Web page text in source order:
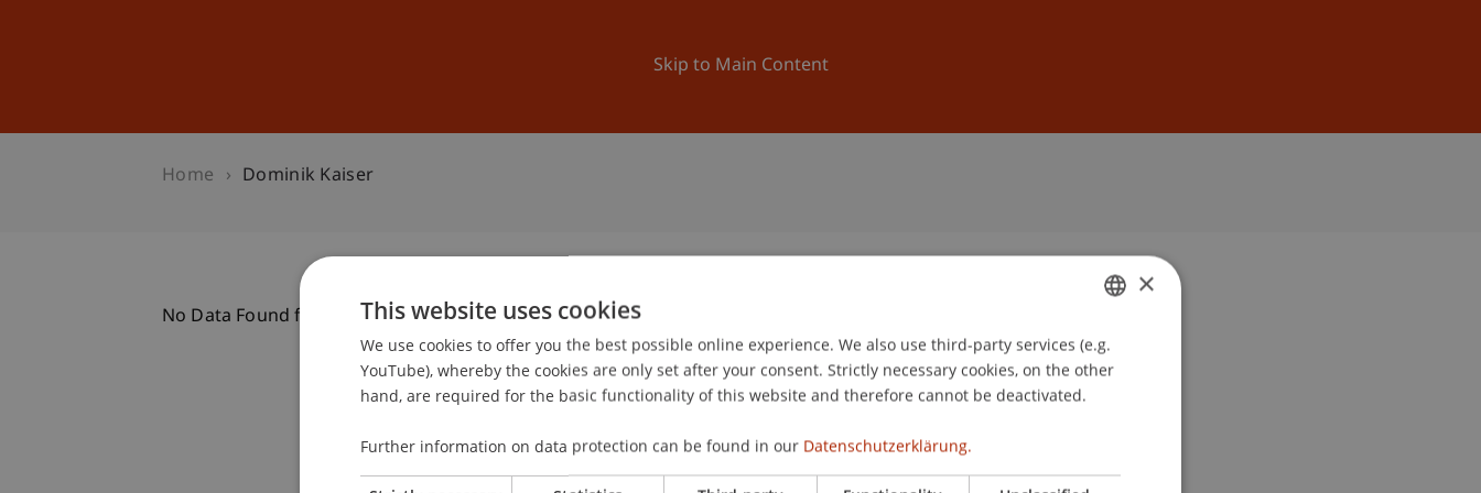
Skip to Main Content
University News and Events
Home Dominik Kaiser
No Data Found for this Person ID
GERMAN
ENGLISH
×
This website uses cookies
We use cookies to offer you the best possible online experience. We also use third-party services (e.g.
YouTube), whereby the cookies are only set after your consent. Strictly necessary cookies, on the other
hand, are required for the basic functionality of this website and therefore cannot be deactivated.
Further information on data protection can be found in our Datenschutzerklärung.